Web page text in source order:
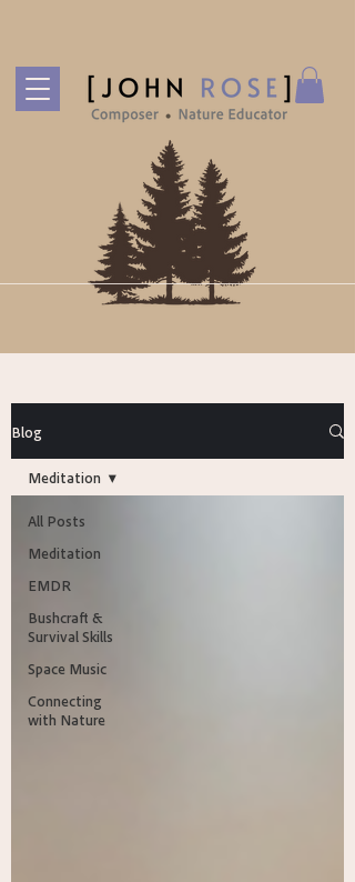
Blog
All Posts
Meditation
EMDR
Bushcraft &
Survival Skills
Space Music
Connecting
with Nature
Meditation